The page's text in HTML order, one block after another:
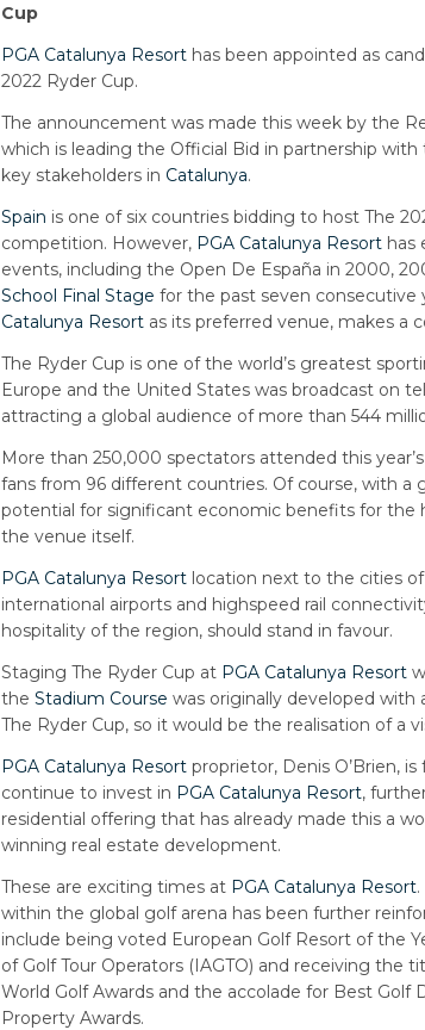
Cup
PGA Catalunya Resort has been appointed as
2022 Ryder Cup.
The announcement was made this week by the
which is leading the Official Bid in partnership
key stakeholders in Catalunya.
Spain is one of six countries bidding to host The
competition. However, PGA Catalunya Resort has
events, including the Open De España in 2000,
School Final Stage for the past seven consecutive
Catalunya Resort as its preferred venue, makes a
The Ryder Cup is one of the world’s greatest
Europe and the United States was broadcast on
attracting a global audience of more than 544
More than 250,000 spectators attended this
fans from 96 different countries. Of course, with a
potential for significant economic benefits for
the venue itself.
PGA Catalunya Resort location next to the cities
international airports and highspeed rail
hospitality of the region, should stand in favour.
Staging The Ryder Cup at PGA Catalunya Resort
the Stadium Course was originally developed
The Ryder Cup, so it would be the realisation of a
PGA Catalunya Resort proprietor, Denis O’Brien,
continue to invest in PGA Catalunya Resort,
residential offering that has already made this a
winning real estate development.
These are exciting times at PGA Catalunya Resort
within the global golf arena has been further
include being voted European Golf Resort of the
of Golf Tour Operators (IAGTO) and receiving the
World Golf Awards and the accolade for Best
Property Awards.